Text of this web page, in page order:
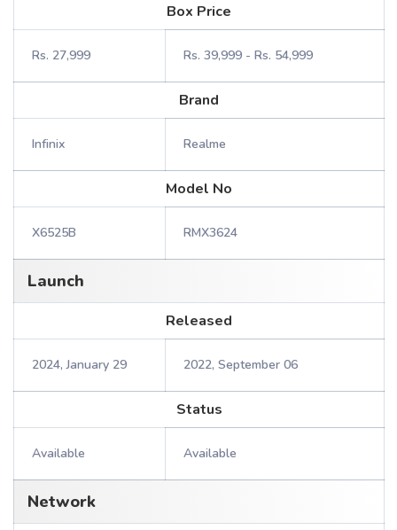
Box Price
Rs. 27,999 Rs. 39,999 - Rs. 54,999
Brand
Infinix Realme
Model No
X6525B RMX3624
Launch
Released
2024, January 29 2022, September 06
Status
Available Available
Network